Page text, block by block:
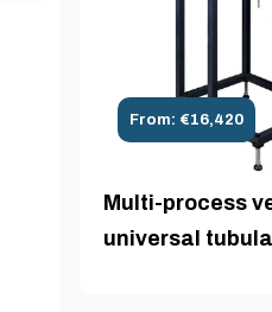
From: €16,420
Multi-process
universal